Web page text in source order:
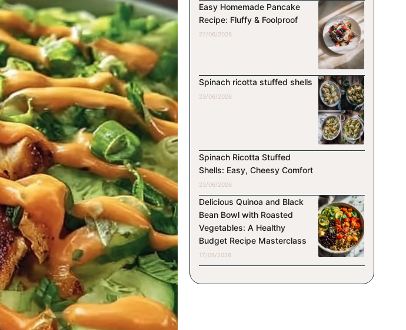
Easy Homemade Pancake
Recipe: Fluffy & Foolproof
27/06/2026
Spinach ricotta stuffed shells
23/06/2026
Spinach Ricotta Stuffed
Shells: Easy, Cheesy Comfort
23/06/2026
Delicious Quinoa and Black
Bean Bowl with Roasted
Vegetables: A Healthy
Budget Recipe Masterclass
17/06/2026